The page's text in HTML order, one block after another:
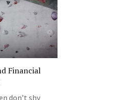
Financial
don’t shy